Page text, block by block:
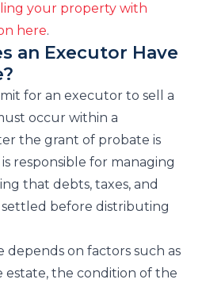
your property with
here.
an Executor Have
for an executor to sell a
occur within a
the grant of probate is
responsible for managing
that debts, taxes, and
before distributing
depends on factors such as
the condition of the